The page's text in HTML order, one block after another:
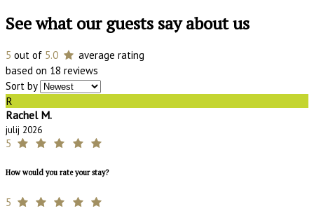
See what our guests say about us
5 out of 5.0
average rating
based on 18 reviews
Sort by
R
Rachel M.
julij 2026
5
How would you rate your stay?
5